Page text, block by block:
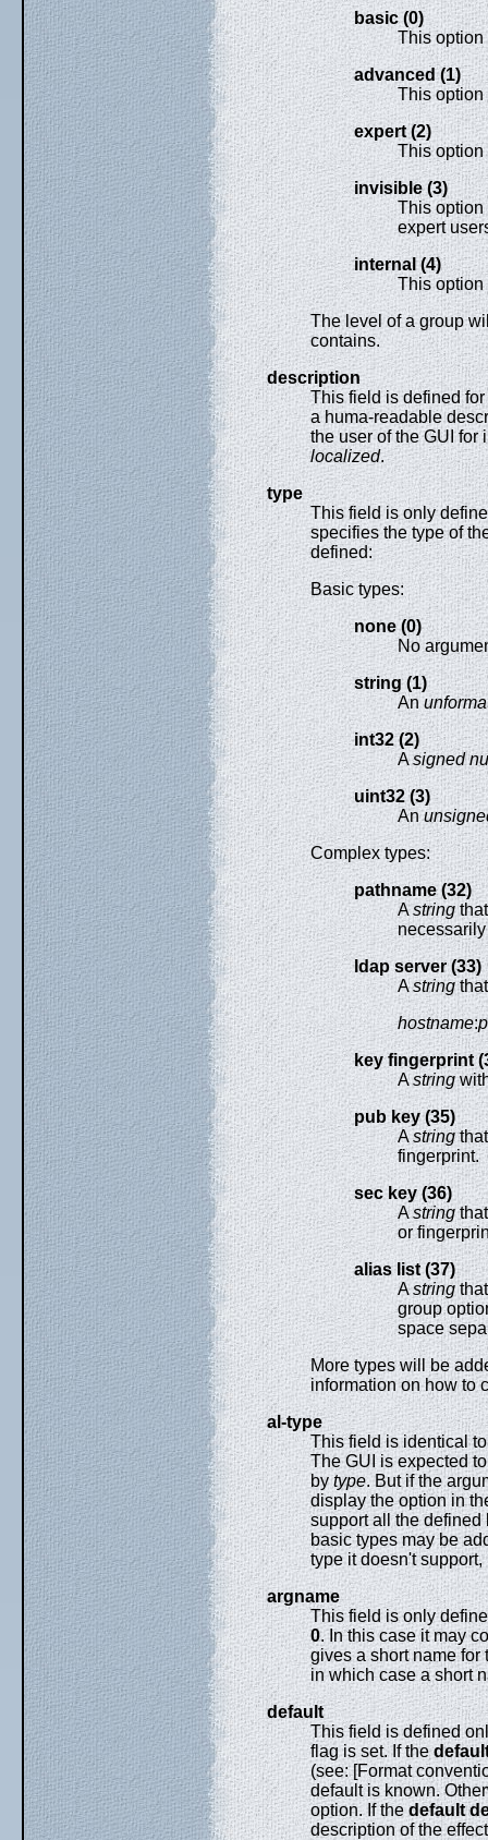
basic (0)
This option
advanced (1)
This option
expert (2)
This option
invisible (3)
This option
expert
internal (4)
This option
The level of a group
contains.
description
This field is defined
a huma-readable
the user of the GUI
localized.
type
This field is only
specifies the type of
defined:
Basic types:
none (0)
No
string (1)
An
int32 (2)
Asigned
uint32 (3)
An
Complex types:
pathname (32)
Astringthat
ldap server (33)
Astringthat
hostname:
key fingerprint
Astring
pub key (35)
Astringthat
fingerprint.
sec key (36)
Astring
or
alias list (37)
Astringthat
group
space
More types will be
information on how to
al-type
This field is identical
The GUI is expected
bytype. But if the
display the option in
support all the defined
basic types may be
type it doesn't
argname
This field is only
0. In this case it may
gives a short name for
in which case a short
default
This field is defined
flag is set. If the
(see: [Format
default is known.
option. If thedefault
description of the